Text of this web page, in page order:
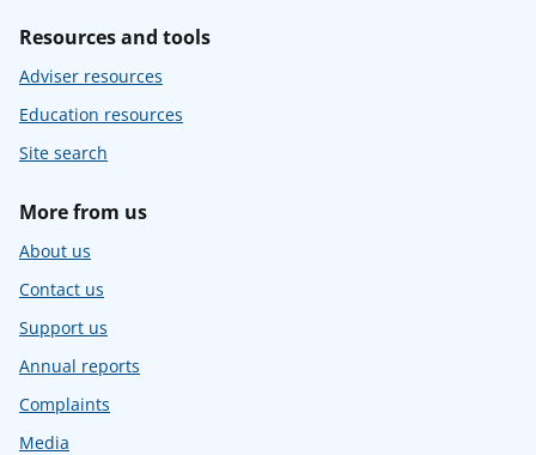
Resources and tools
Adviser resources
Education resources
Site search
More from us
About us
Contact us
Support us
Annual reports
Complaints
Media